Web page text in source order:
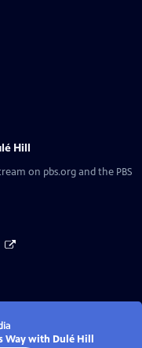
Hill
on pbs.org and the PBS
Way with Dulé Hill